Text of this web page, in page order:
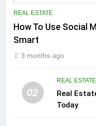
REAL ESTATE
How To Use Social
Smart
3 months ago
02
REAL ESTATE
Real
Today